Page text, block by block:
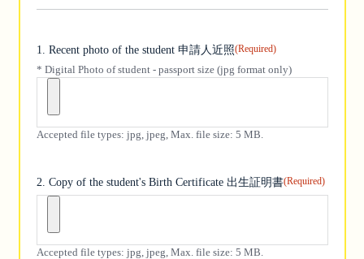
1. Recent photo of the student 申請人近照(Required)
* Digital Photo of student - passport size (jpg format only)
Accepted file types: jpg, jpeg, Max. file size: 5 MB.
2. Copy of the student's Birth Certificate 出生証明書(Required)
Accepted file types: jpg, jpeg, Max. file size: 5 MB.